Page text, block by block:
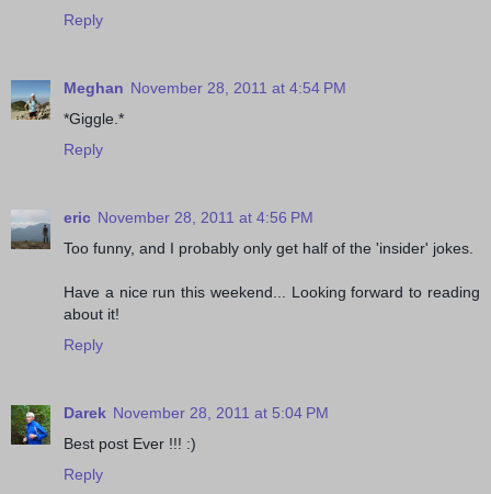
Reply
Meghan November 28, 2011 at 4:54 PM
*Giggle.*
Reply
eric November 28, 2011 at 4:56 PM
Too funny, and I probably only get half of the 'insider' jokes.
Have a nice run this weekend... Looking forward to reading
about it!
Reply
Darek November 28, 2011 at 5:04 PM
Best post Ever !!! :)
Reply